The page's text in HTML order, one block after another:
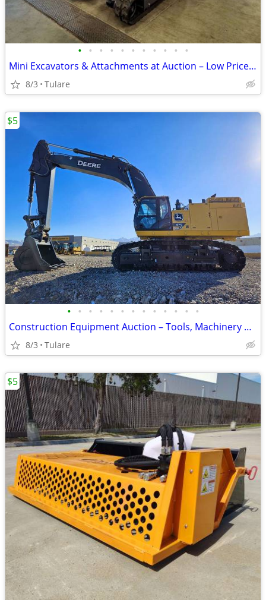
• • • • • • • • • • •
Mini Excavators & Attachments at Auction – Low Priced Deals
8/3 Tulare
• • • • • • • • • • • • •
Construction Equipment Auction – Tools, Machinery & Equipment
8/3 Tulare
$5
$5